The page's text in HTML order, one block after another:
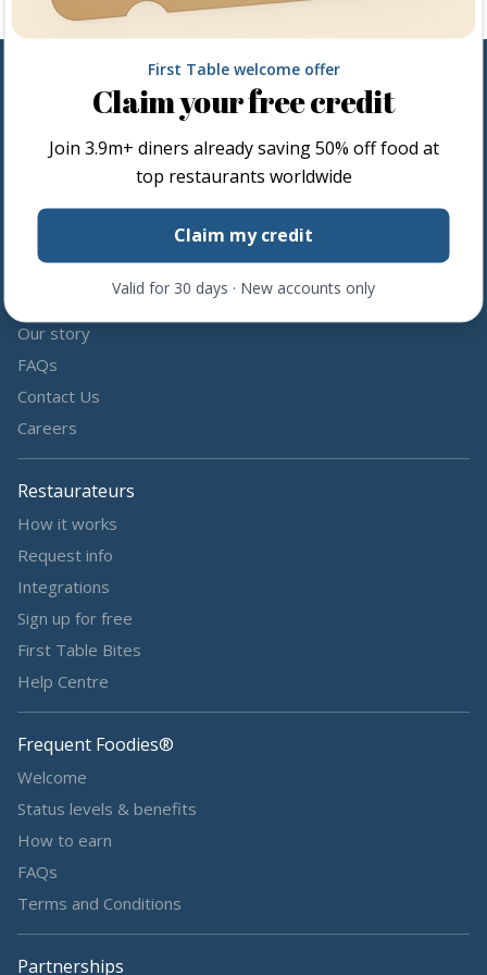
Follow us
Share the love by following and tagging us on social media.
Our story
FAQs
Contact Us
Careers
Restaurateurs
How it works
Request info
Integrations
Sign up for free
First Table Bites
Help Centre
Frequent Foodies®
Welcome
Status levels & benefits
How to earn
FAQs
Terms and Conditions
Partnerships
First Table welcome offer
Claim your free credit
Join 3.9m+ diners already saving 50% off food at
top restaurants worldwide
Claim my credit
Valid for 30 days · New accounts only